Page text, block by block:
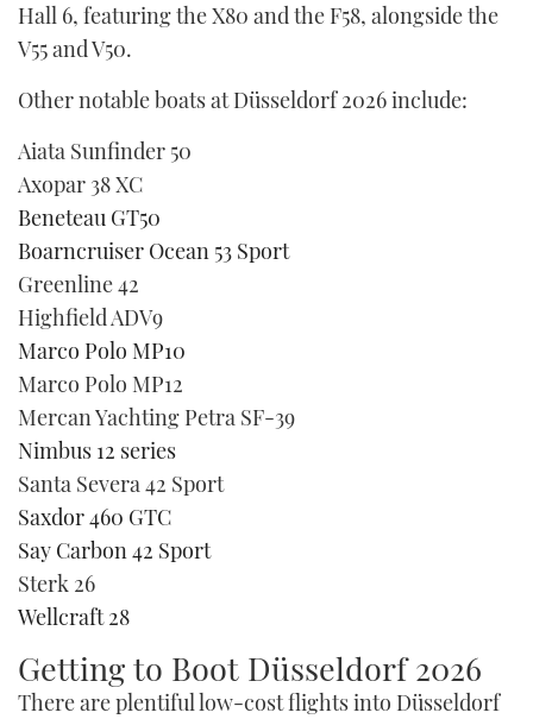
Hall 6, featuring the X80 and the F58, alongside the
V55 and V50.
Other notable boats at Düsseldorf 2026 include:
Aiata Sunfinder 50
Axopar 38 XC
Beneteau GT50
Boarncruiser Ocean 53 Sport
Greenline 42
Highfield ADV9
Marco Polo MP10
Marco Polo MP12
Mercan Yachting Petra SF-39
Nimbus 12 series
Santa Severa 42 Sport
Saxdor 460 GTC
Say Carbon 42 Sport
Sterk 26
Wellcraft 28
Getting to Boot Düsseldorf 2026
There are plentiful low-cost flights into Düsseldorf